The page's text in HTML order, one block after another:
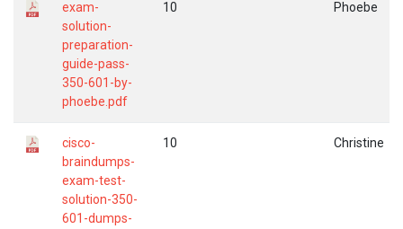
exam-
solution-
preparation-
guide-pass-
350-601-by-
phoebe.pdf
10 Phoebe
cisco-
braindumps-
exam-test-
solution-350-
601-dumps-
10 Christine